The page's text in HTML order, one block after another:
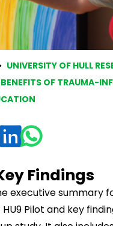
UNIVERSITY OF HULL
OF TRAUMA-
Findings
executive summary
Pilot and key